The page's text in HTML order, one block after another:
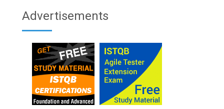
Advertisements